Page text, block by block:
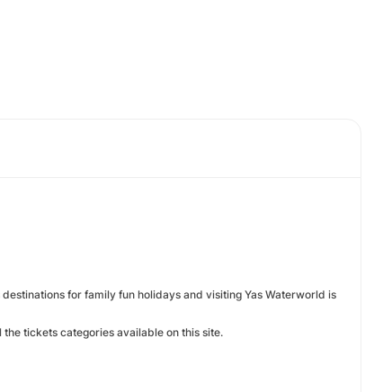
for family fun holidays and visiting Yas Waterworld is
tickets categories available on this site.